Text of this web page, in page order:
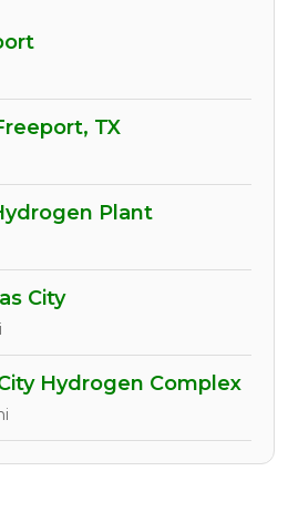
TX
Plant
City
Hydrogen Complex